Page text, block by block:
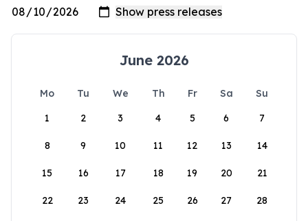
June 2026
Mo Tu We Th Fr Sa
Su
1
2 3 4 5 6 7
8 9 10 11 12 13 14
15 16 17 18 19 20 21
22 23 24 25 26 27 28